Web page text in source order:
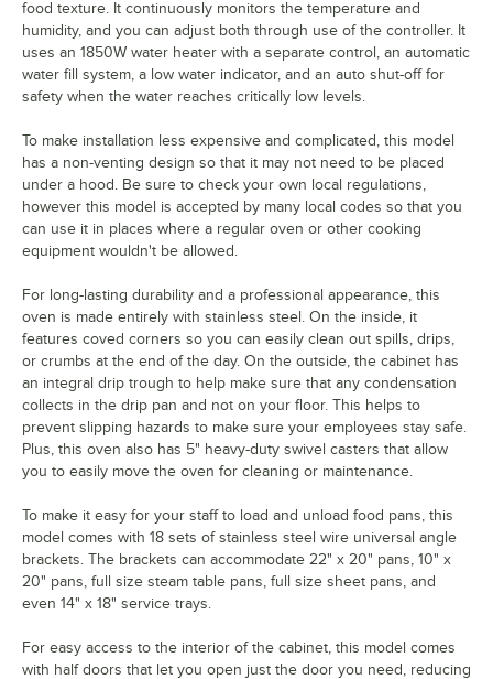
food texture. It continuously monitors the temperature and
humidity, and you can adjust both through use of the controller. It
uses an 1850W water heater with a separate control, an automatic
water fill system, a low water indicator, and an auto shut-off for
safety when the water reaches critically low levels.
To make installation less expensive and complicated, this model
has a non-venting design so that it may not need to be placed
under a hood. Be sure to check your own local regulations,
however this model is accepted by many local codes so that you
can use it in places where a regular oven or other cooking
equipment wouldn't be allowed.
For long-lasting durability and a professional appearance, this
oven is made entirely with stainless steel. On the inside, it
features coved corners so you can easily clean out spills, drips,
or crumbs at the end of the day. On the outside, the cabinet has
an integral drip trough to help make sure that any condensation
collects in the drip pan and not on your floor. This helps to
prevent slipping hazards to make sure your employees stay safe.
Plus, this oven also has 5" heavy-duty swivel casters that allow
you to easily move the oven for cleaning or maintenance.
To make it easy for your staff to load and unload food pans, this
model comes with 18 sets of stainless steel wire universal angle
brackets. The brackets can accommodate 22" x 20" pans, 10" x
20" pans, full size steam table pans, full size sheet pans, and
even 14" x 18" service trays.
For easy access to the interior of the cabinet, this model comes
with half doors that let you open just the door you need, reducing